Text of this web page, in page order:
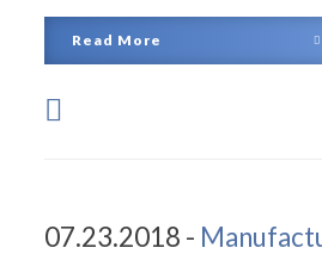
Read More
07.23.2018 -